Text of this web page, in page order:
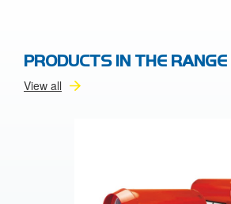
PRODUCTS IN THE RANGE
View all